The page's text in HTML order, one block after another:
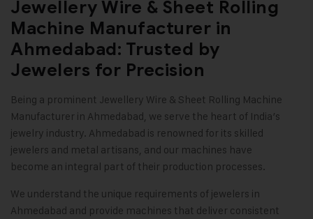
Jewellery Wire & Sheet Rolling
Machine Manufacturer in
Ahmedabad: Trusted by
Jewelers for Precision
Being a prominent Jewellery Wire & Sheet Rolling Machine
Manufacturer in Ahmedabad, we serve the heart of India’s
jewelry industry. Ahmedabad is renowned for its skilled
jewelers and metal artisans, and our machines have
become an integral part of their production processes.
We understand the unique requirements of jewelers in
Ahmedabad and provide machines that deliver consistent